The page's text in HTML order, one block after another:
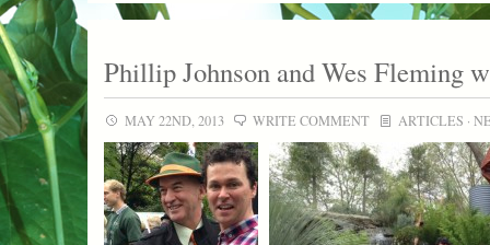
Phillip Johnson and Wes Fleming
MAY 22ND, 2013 WRITE COMMENT ARTICLES ·